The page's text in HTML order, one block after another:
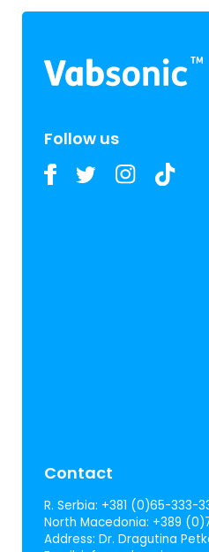
Follow us
Contact
R. Serbia: +381 (0)65-333-
North Macedonia: +389
Address: Dr. Dragutina